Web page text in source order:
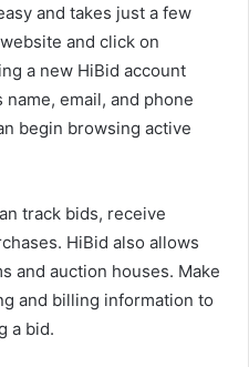
and takes just a few
and click on
a new HiBid account
email, and phone
begin browsing active
track bids, receive
HiBid also allows
and auction houses. Make
and billing information to
a bid.